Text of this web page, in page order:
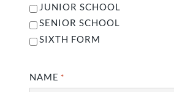
JUNIOR SCHOOL
SENIOR SCHOOL
SIXTH FORM
NAME *